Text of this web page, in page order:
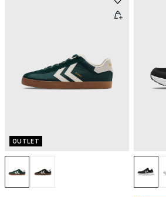
OUTLET